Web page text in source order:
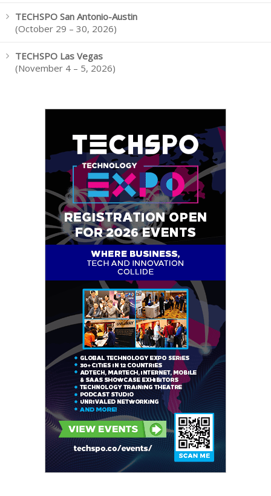
TECHSPO San Antonio-Austin
(October 29 – 30, 2026)
TECHSPO Las Vegas
(November 4 – 5, 2026)